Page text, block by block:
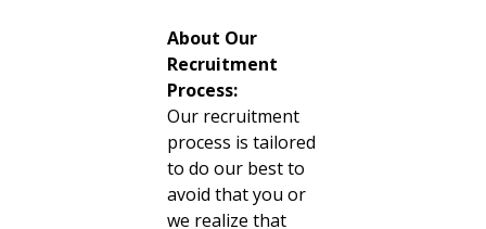
About Our
Recruitment
Process:
Our recruitment
process is tailored
to do our best to
avoid that you or
we realize that